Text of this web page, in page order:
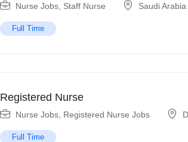
Nurse Jobs Staff Nurse Saudi Arabia
Full Time
Registered Nurse
Nurse Jobs Registered Nurse Jobs
Full Time